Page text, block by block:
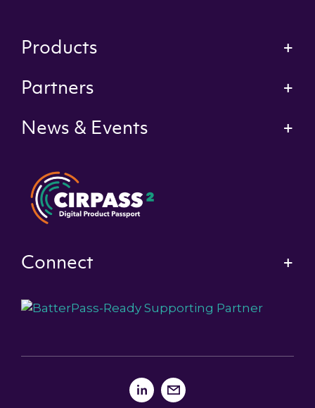
Products
Partners
News & Events
Connect